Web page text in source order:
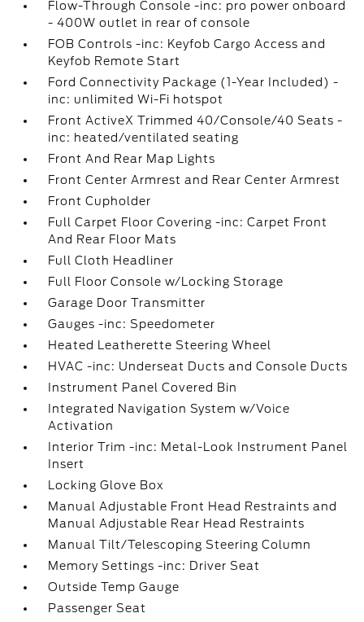
Flow-Through Console -inc: pro power onboard
- 400W outlet in rear of console
FOB Controls -inc: Keyfob Cargo Access and
Keyfob Remote Start
Ford Connectivity Package (1-Year Included) -
inc: unlimited Wi-Fi hotspot
Front ActiveX Trimmed 40/Console/40 Seats -
inc: heated/ventilated seating
Front And Rear Map Lights
Front Center Armrest and Rear Center Armrest
Front Cupholder
Full Carpet Floor Covering -inc: Carpet Front
And Rear Floor Mats
Full Cloth Headliner
Full Floor Console w/Locking Storage
Garage Door Transmitter
Gauges -inc: Speedometer
Heated Leatherette Steering Wheel
HVAC -inc: Underseat Ducts and Console Ducts
Instrument Panel Covered Bin
Integrated Navigation System w/Voice
Activation
Interior Trim -inc: Metal-Look Instrument Panel
Insert
Locking Glove Box
Manual Adjustable Front Head Restraints and
Manual Adjustable Rear Head Restraints
Manual Tilt/Telescoping Steering Column
Memory Settings -inc: Driver Seat
Outside Temp Gauge
Passenger Seat